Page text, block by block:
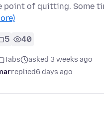
point of quitting. Some
5 40
Tabs
asked 3 weeks ago
replied6 days ago